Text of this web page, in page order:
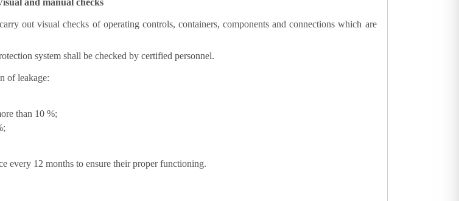
out visual checks of operating controls, containers, components and connections which are
system shall be checked by certified personnel.
of leakage:
than 10 %;
every 12 months to ensure their proper functioning.